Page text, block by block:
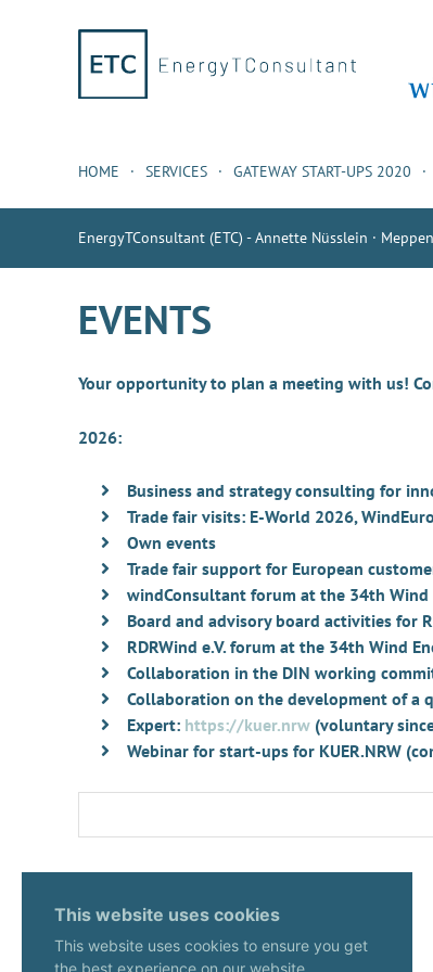
HOME SERVICES GATEWAY START-UPS 2020
EnergyTConsultant (ETC) - Annette Nüsslein ·
EVENTS
Your opportunity to plan a meeting with us!
2026:
Business and strategy consulting for
Trade fair visits: E-World 2026,
Own events
Trade fair support for European
windConsultant forum at the 34th Wind
Board and advisory board activities for
RDRWind e.V. forum at the 34th Wind
Collaboration in the DIN working
Collaboration on the development of a
Expert: https://kuer.nrw (voluntary
Webinar for start-ups for KUER.NRW
This website uses cookies
This website uses cookies to ensure you get
the best experience on our website.